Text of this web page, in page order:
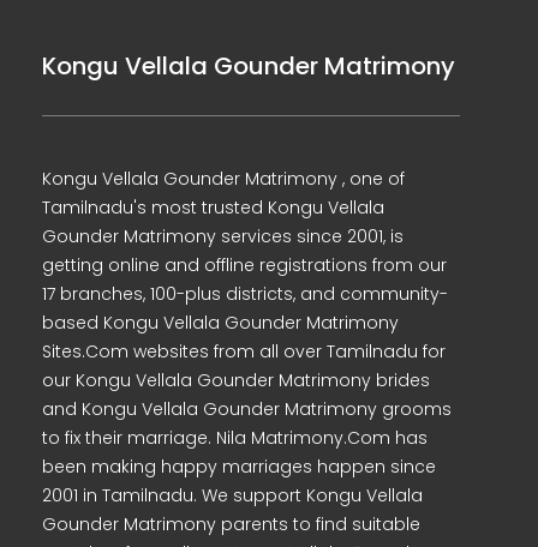
Kongu Vellala Gounder Matrimony
Kongu Vellala Gounder Matrimony , one of
Tamilnadu's most trusted Kongu Vellala
Gounder Matrimony services since 2001, is
getting online and offline registrations from our
17 branches, 100-plus districts, and community-
based Kongu Vellala Gounder Matrimony
Sites.Com websites from all over Tamilnadu for
our Kongu Vellala Gounder Matrimony brides
and Kongu Vellala Gounder Matrimony grooms
to fix their marriage. Nila Matrimony.Com has
been making happy marriages happen since
2001 in Tamilnadu. We support Kongu Vellala
Gounder Matrimony parents to find suitable